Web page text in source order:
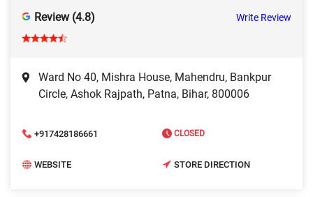
Review (4.8) Write Review
Ward No 40, Mishra House, Mahendru, Bankpur
Circle, Ashok Rajpath, Patna, Bihar, 800006
+917428186661 CLOSED
WEBSITE STORE DIRECTION